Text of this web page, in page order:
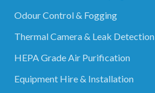
Odour Control & Fogging
Thermal Camera & Leak Detection
HEPA Grade Air Purification
Equipment Hire & Installation